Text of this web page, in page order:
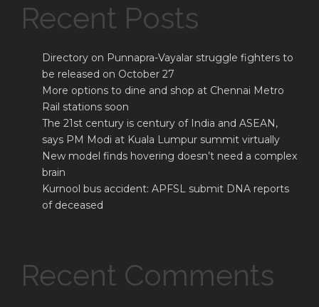
Recent Posts
Directory on Punnapra-Vayalar struggle fighters to
be released on October 27
More options to dine and shop at Chennai Metro
Rail stations soon
The 21st century is century of India and ASEAN,
says PM Modi at Kuala Lumpur summit virtually
New model finds hovering doesn’t need a complex
brain
Kurnool bus accident: APFSL submit DNA reports
of deceased
Recent Comments